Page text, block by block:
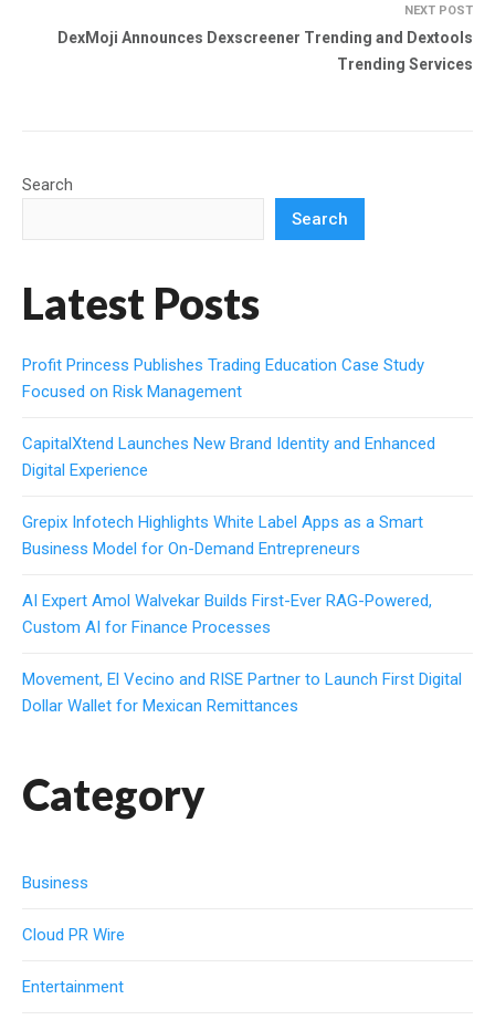
NEXT POST
DexMoji Announces Dexscreener Trending and Dextools
Trending Services
Search
Search
Latest Posts
Profit Princess Publishes Trading Education Case Study
Focused on Risk Management
CapitalXtend Launches New Brand Identity and Enhanced
Digital Experience
Grepix Infotech Highlights White Label Apps as a Smart
Business Model for On-Demand Entrepreneurs
AI Expert Amol Walvekar Builds First-Ever RAG-Powered,
Custom AI for Finance Processes
Movement, El Vecino and RISE Partner to Launch First Digital
Dollar Wallet for Mexican Remittances
Category
Business
Cloud PR Wire
Entertainment